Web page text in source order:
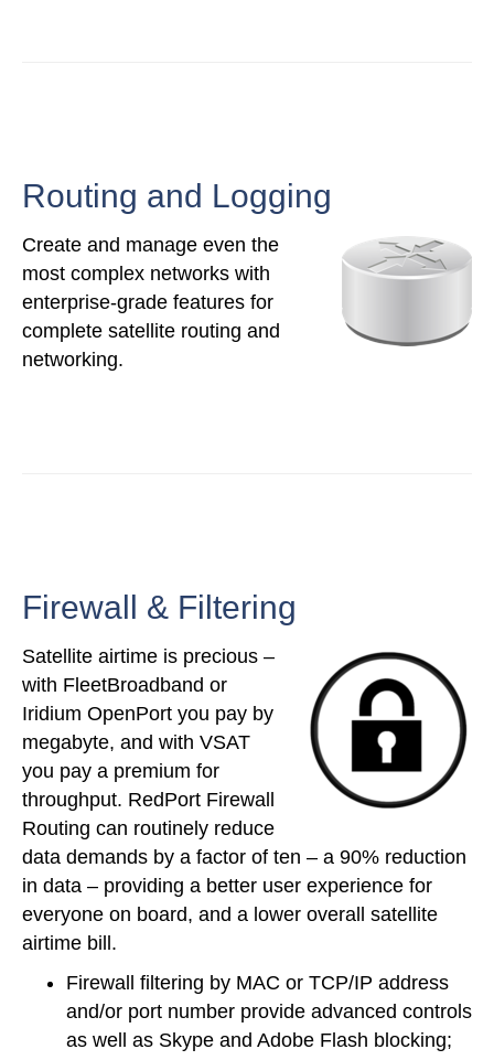
Routing and Logging
Create and manage even the
most complex networks with
enterprise-grade features for
complete satellite routing and
networking.
Firewall & Filtering
Satellite airtime is precious –
with FleetBroadband or
Iridium OpenPort you pay by
megabyte, and with VSAT
you pay a premium for
throughput. RedPort Firewall
Routing can routinely reduce
data demands by a factor of ten – a 90% reduction
in data – providing a better user experience for
everyone on board, and a lower overall satellite
airtime bill.
Firewall filtering by MAC or TCP/IP address
and/or port number provide advanced controls
as well as Skype and Adobe Flash blocking;